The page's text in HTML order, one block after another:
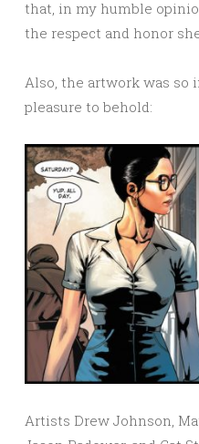
that, in my humble
the respect and honor
Also, the artwork was so
pleasure to behold:
Artists Drew Johnson,